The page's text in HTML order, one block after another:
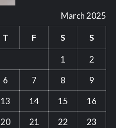
March 2025
T F S S
1
2
6 7 8
9
13 14 15
16
20 21 22
23